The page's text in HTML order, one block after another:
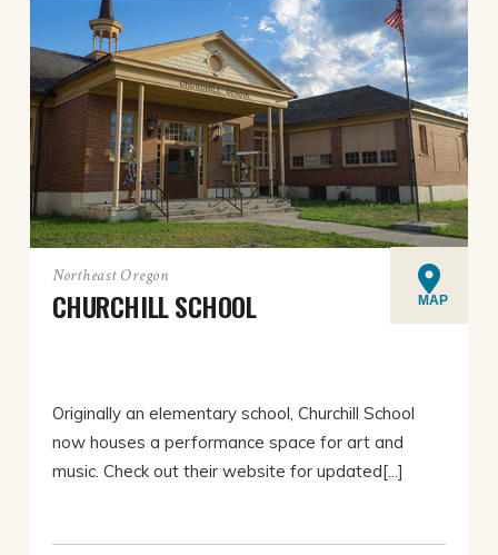
Northeast Oregon
CHURCHILL SCHOOL MAP
Originally an elementary school, Churchill School
now houses a performance space for art and
music. Check out their website for updated[...]